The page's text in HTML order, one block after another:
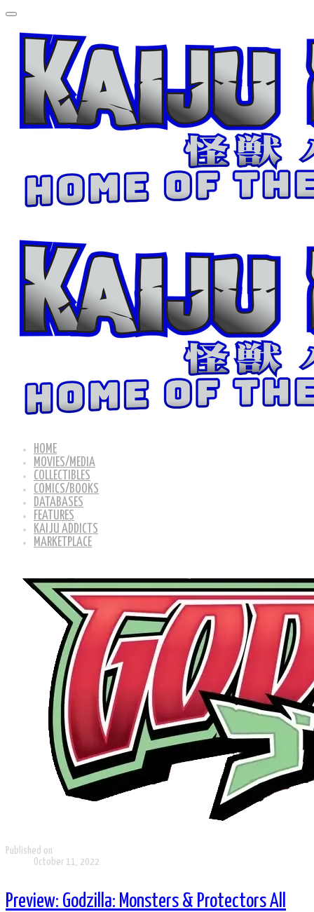
HOME
MOVIES/MEDIA
COLLECTIBLES
COMICS/BOOKS
DATABASES
FEATURES
KAIJU ADDICTS
MARKETPLACE
Published on
October 11, 2022
Preview: Godzilla: Monsters & Protectors All